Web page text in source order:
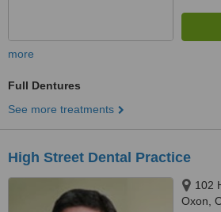
more
Full Dentures
See more treatments
High Street Dental Practice
102
Oxon,